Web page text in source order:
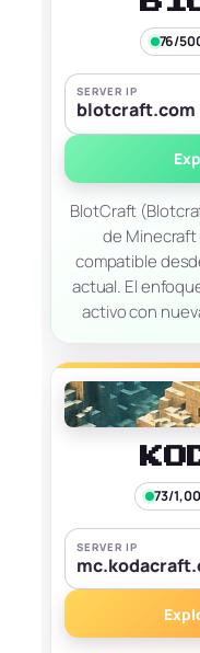
76/
SERVER IP
blotcraft.com
BlotCraft
de
compatible
actual. El
activo con
73/
SERVER IP